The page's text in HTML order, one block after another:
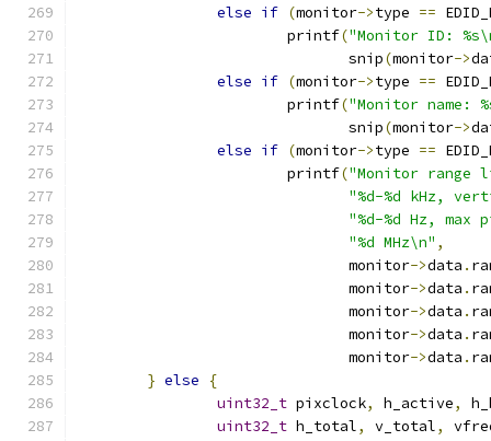
else if (monitor->type ==
			printf
("Monitor ID:
			       snip
(monitor->
else if (monitor->type ==
			printf
("Monitor name:
			       snip
(monitor->
else if (monitor->type ==
			printf
("Monitor
"%d-%d kHz,
"%d-%d Hz,
"%d MHz\n" ,
			       monitor
->data .
			       monitor
->data .
			       monitor
->data .
			       monitor
->data .
			       monitor
->data .
} else
{
uint32_t pixclock, h_active,
uint32_t h_total, v_total,